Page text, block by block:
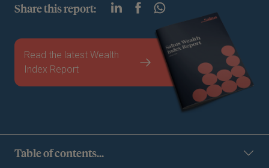
Read the latest Wealth
Index Report
Share this report:
Table of contents...